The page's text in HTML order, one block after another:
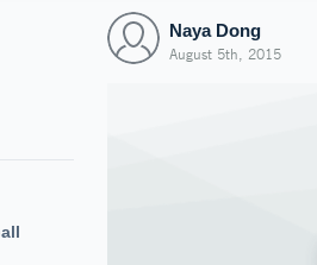
Naya Dong
August 5th, 2015